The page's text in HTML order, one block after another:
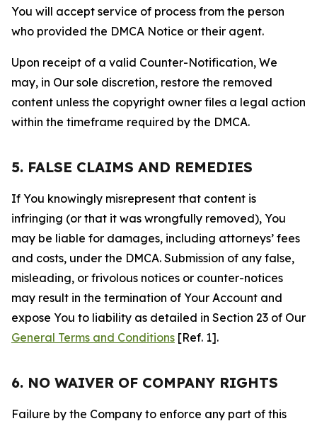
You will accept service of process from the person
who provided the DMCA Notice or their agent.
Upon receipt of a valid Counter-Notification, We
may, in Our sole discretion, restore the removed
content unless the copyright owner files a legal action
within the timeframe required by the DMCA.
5. FALSE CLAIMS AND REMEDIES
If You knowingly misrepresent that content is
infringing (or that it was wrongfully removed), You
may be liable for damages, including attorneys’ fees
and costs, under the DMCA. Submission of any false,
misleading, or frivolous notices or counter-notices
may result in the termination of Your Account and
expose You to liability as detailed in Section 23 of Our
General Terms and Conditions [Ref. 1].
6. NO WAIVER OF COMPANY RIGHTS
Failure by the Company to enforce any part of this